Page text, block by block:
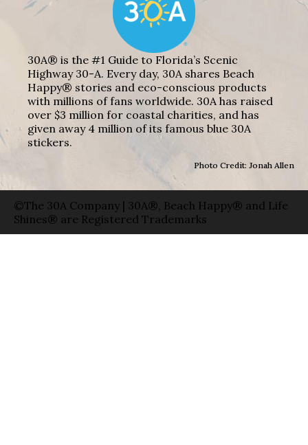
30A® is the #1 Guide to Florida’s Scenic
Highway 30-A. Every day, 30A shares Beach
Happy® stories and eco-conscious products
with millions of fans worldwide. 30A has raised
over $3 million for coastal charities, and has
given away 4 million of its famous blue 30A
stickers.
Photo Credit: Jonah Allen
©The 30A Company | 30A®, Beach Happy® and Life
Shines® are Registered Trademarks